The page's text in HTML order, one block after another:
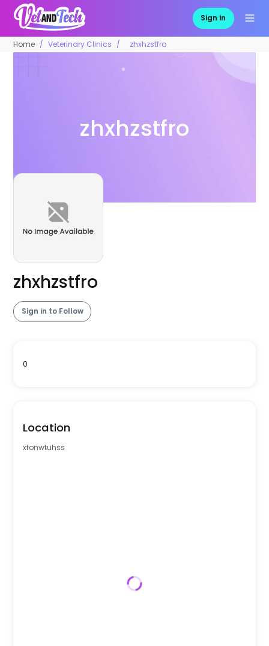
Sign in
Home Veterinary Clinics zhxhzstfro
zhxhzstfro
zhxhzstfro
Sign in to Follow
0
Location
xfonwtuhss